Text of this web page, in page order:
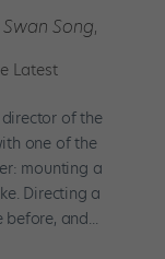
Swan Song,
Latest
director of the
one of the
mounting a
Directing a
and...